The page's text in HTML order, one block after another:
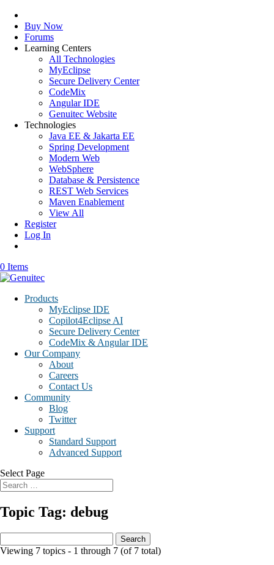
Buy Now
Forums
Learning Centers
All Technologies
MyEclipse
Secure Delivery Center
CodeMix
Angular IDE
Genuitec Website
Technologies
Java EE & Jakarta EE
Spring Development
Modern Web
WebSphere
Database & Persistence
REST Web Services
Maven Enablement
View All
Register
Log In
0 Items
Products
MyEclipse IDE
Copilot4Eclipse AI
Secure Delivery Center
CodeMix & Angular IDE
Our Company
About
Careers
Contact Us
Community
Blog
Twitter
Support
Standard Support
Advanced Support
Select Page
Topic Tag: debug
for:
Viewing 7 topics - 1 through 7 (of 7 total)